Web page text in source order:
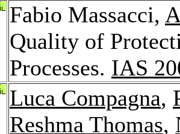
Fabio Massacci,
Quality of
Processes. IAS
Luca Compagna,
Reshma Thomas,